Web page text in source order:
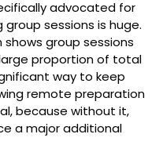
advocated for
sessions is huge.
group sessions
proportion of total
way to keep
remote preparation
because without it,
a major additional